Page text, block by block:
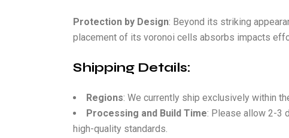
Protection by Design: Beyond its striking
placement of its voronoi cells absorbs impacts
Shipping Details:
Regions: We currently ship exclusively within
Processing and Build Time: Please allow 2-3
high-quality standards.